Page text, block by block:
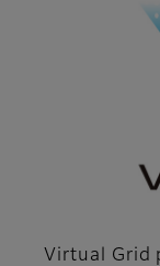
Virtual Grid